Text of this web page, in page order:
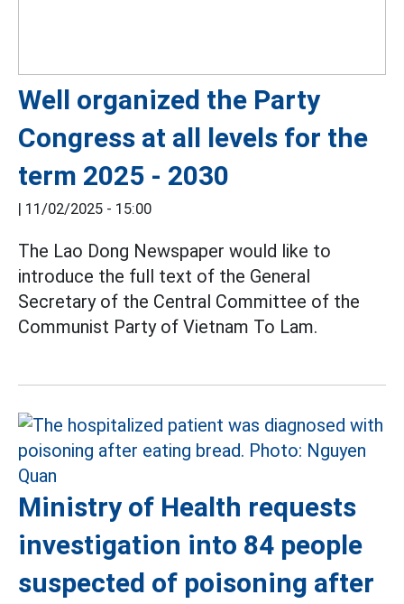
Well organized the Party
Congress at all levels for the
term 2025 - 2030
| 11/02/2025 - 15:00
The Lao Dong Newspaper would like to
introduce the full text of the General
Secretary of the Central Committee of the
Communist Party of Vietnam To Lam.
Ministry of Health requests
investigation into 84 people
suspected of poisoning after